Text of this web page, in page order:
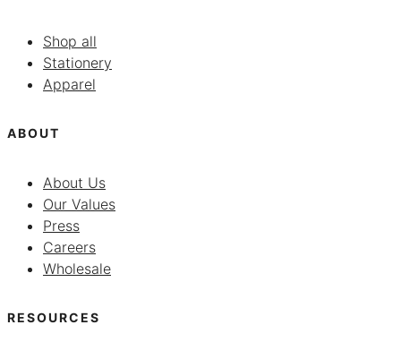
Shop all
Stationery
Apparel
ABOUT
About Us
Our Values
Press
Careers
Wholesale
RESOURCES